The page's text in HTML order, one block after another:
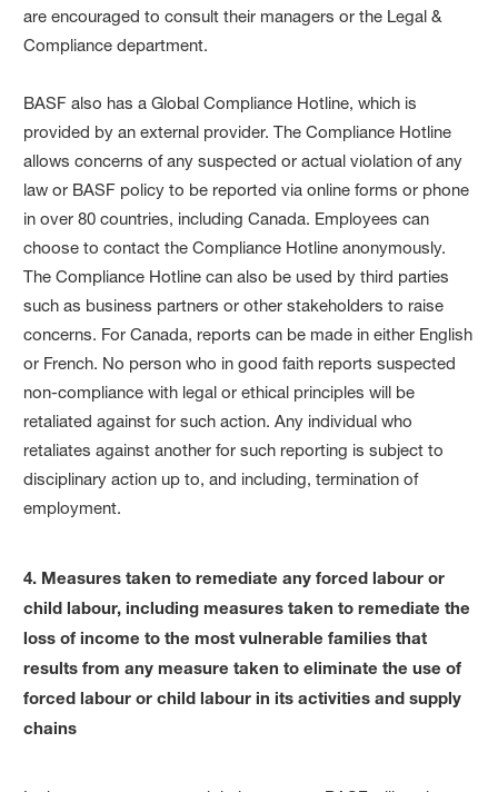
are encouraged to consult their managers or the Legal &
Compliance department.
BASF also has a Global Compliance Hotline, which is
provided by an external provider. The Compliance Hotline
allows concerns of any suspected or actual violation of any
law or BASF policy to be reported via online forms or phone
in over 80 countries, including Canada. Employees can
choose to contact the Compliance Hotline anonymously.
The Compliance Hotline can also be used by third parties
such as business partners or other stakeholders to raise
concerns. For Canada, reports can be made in either English
or French. No person who in good faith reports suspected
non-compliance with legal or ethical principles will be
retaliated against for such action. Any individual who
retaliates against another for such reporting is subject to
disciplinary action up to, and including, termination of
employment.
4. Measures taken to remediate any forced labour or
child labour, including measures taken to remediate the
loss of income to the most vulnerable families that
results from any measure taken to eliminate the use of
forced labour or child labour in its activities and supply
chains